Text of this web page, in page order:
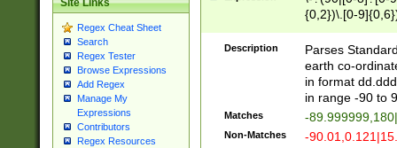
Site Links
Regex Cheat Sheet
Search
Regex Tester
Browse Expressions
Add Regex
Manage My
Expressions
Contributors
Regex Resources
{0,2})\.[0-
Description
Parses
earth co-
in format
in range -90 to
Matches -
Non-Matches -